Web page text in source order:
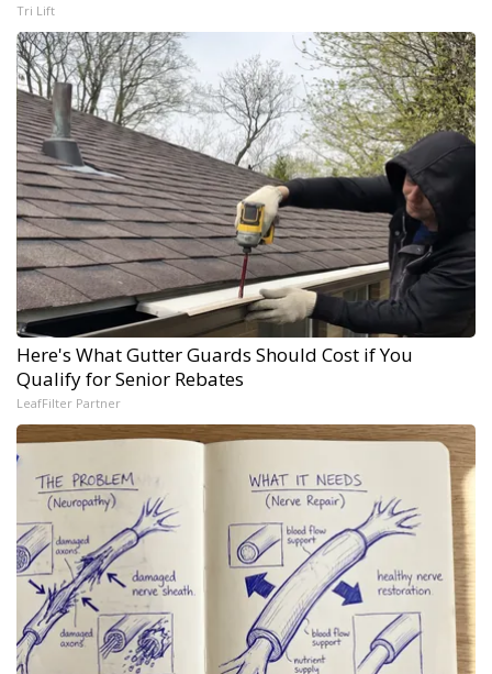
Tri Lift
Here's What Gutter Guards Should Cost if You
Qualify for Senior Rebates
LeafFilter Partner